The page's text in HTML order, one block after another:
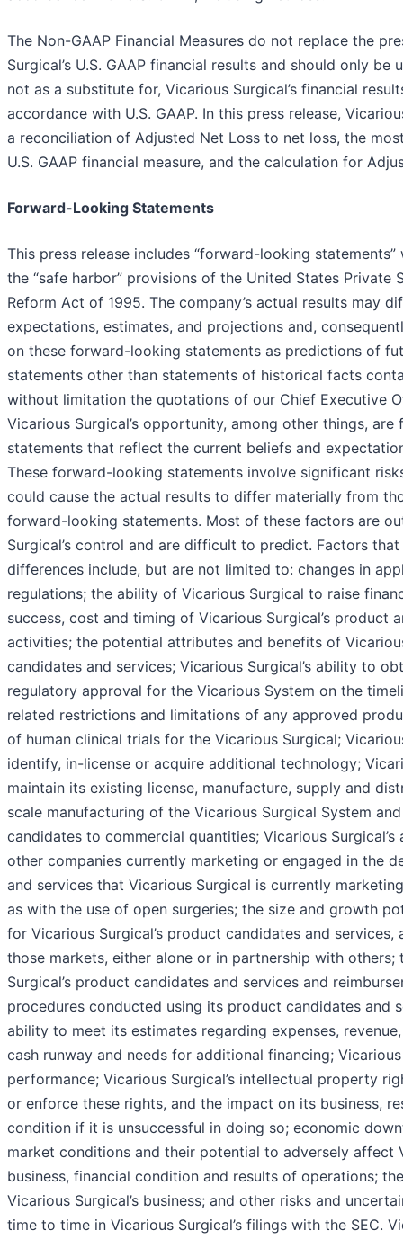
The Non-GAAP Financial Measures do not replace the
Surgical’s U.S. GAAP financial results and should only be
not as a substitute for, Vicarious Surgical’s financial
accordance with U.S. GAAP. In this press release,
a reconciliation of Adjusted Net Loss to net loss, the
U.S. GAAP financial measure, and the calculation for
Forward-Looking Statements
This press release includes “forward-looking
the “safe harbor” provisions of the United States Private
Reform Act of 1995. The company’s actual results may
expectations, estimates, and projections and,
on these forward-looking statements as predictions of
statements other than statements of historical facts
without limitation the quotations of our Chief Executive
Vicarious Surgical’s opportunity, among other things,
statements that reflect the current beliefs and
These forward-looking statements involve significant
could cause the actual results to differ materially from
forward-looking statements. Most of these factors are
Surgical’s control and are difficult to predict. Factors that
differences include, but are not limited to: changes in
regulations; the ability of Vicarious Surgical to raise
success, cost and timing of Vicarious Surgical’s product
activities; the potential attributes and benefits of
candidates and services; Vicarious Surgical’s ability to
regulatory approval for the Vicarious System on the
related restrictions and limitations of any approved
of human clinical trials for the Vicarious Surgical;
identify, in-license or acquire additional technology;
maintain its existing license, manufacture, supply and
scale manufacturing of the Vicarious Surgical System
candidates to commercial quantities; Vicarious
other companies currently marketing or engaged in the
and services that Vicarious Surgical is currently
as with the use of open surgeries; the size and growth
for Vicarious Surgical’s product candidates and
those markets, either alone or in partnership with
Surgical’s product candidates and services and
procedures conducted using its product candidates and
ability to meet its estimates regarding expenses,
cash runway and needs for additional financing; Vicarious
performance; Vicarious Surgical’s intellectual property
or enforce these rights, and the impact on its business,
condition if it is unsuccessful in doing so; economic
market conditions and their potential to adversely affect
business, financial condition and results of operations;
Vicarious Surgical’s business; and other risks and
time to time in Vicarious Surgical’s filings with the SEC.